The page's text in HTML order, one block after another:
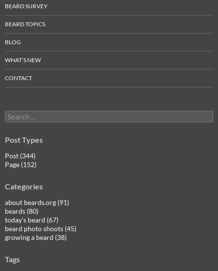
BEARD SURVEY
BEARD TOPICS
BLOG
WHAT’S NEW
CONTACT
Search
for:
Post Types
Post (344)
Page (152)
Categories
about beards.org (91)
beards (80)
today's beard (67)
beard photo shoots (45)
growing a beard (38)
Tags